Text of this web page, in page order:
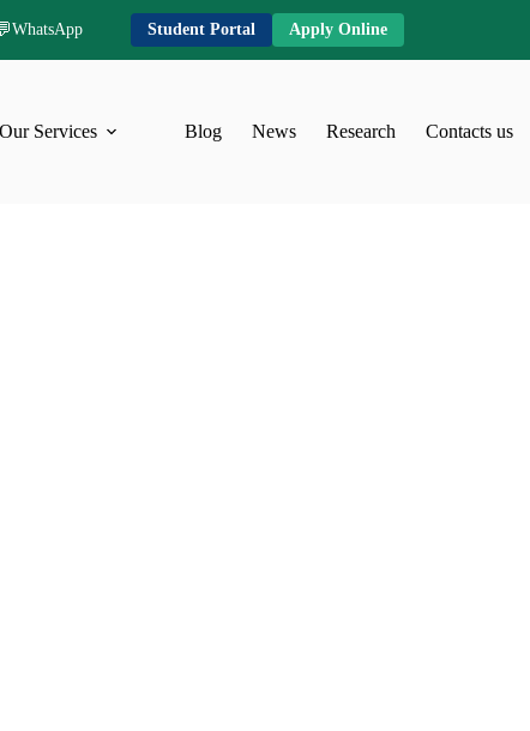
WhatsApp Student Portal Apply Online
Our Services Blog News Research Contacts us